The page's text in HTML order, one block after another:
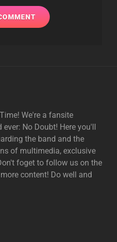
We're a fansite
No Doubt! Here you'll
the band and the
of multimedia, exclusive
foget to follow us on the
content! Do well and